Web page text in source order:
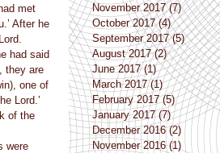
met
After he
had said
they are
one of
Lord.’
of the
were
November 2017 (7)7 posts
October 2017 (4)4 posts
September 2017 (5)5 posts
August 2017 (2)2 posts
June 2017 (1)1 post
March 2017 (1)1 post
February 2017 (5)5 posts
January 2017 (7)7 posts
December 2016 (2) 2 posts
November 2016 (1) 1 post